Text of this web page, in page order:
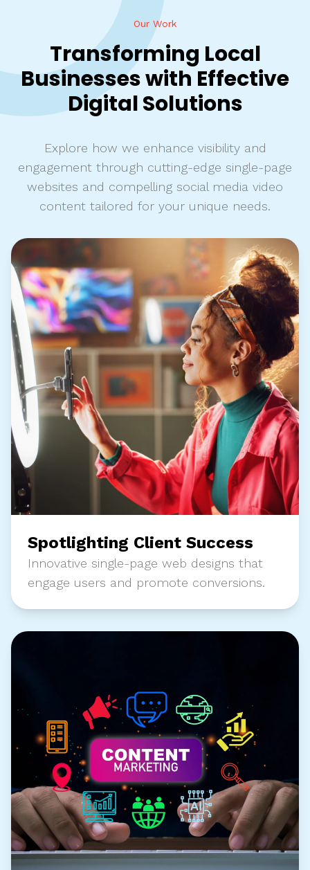
Our Work
Transforming Local
Businesses with Effective
Digital Solutions
Explore how we enhance visibility and
engagement through cutting-edge single-page
websites and compelling social media video
content tailored for your unique needs.
Spotlighting Client Success
Innovative single-page web designs that
engage users and promote conversions.